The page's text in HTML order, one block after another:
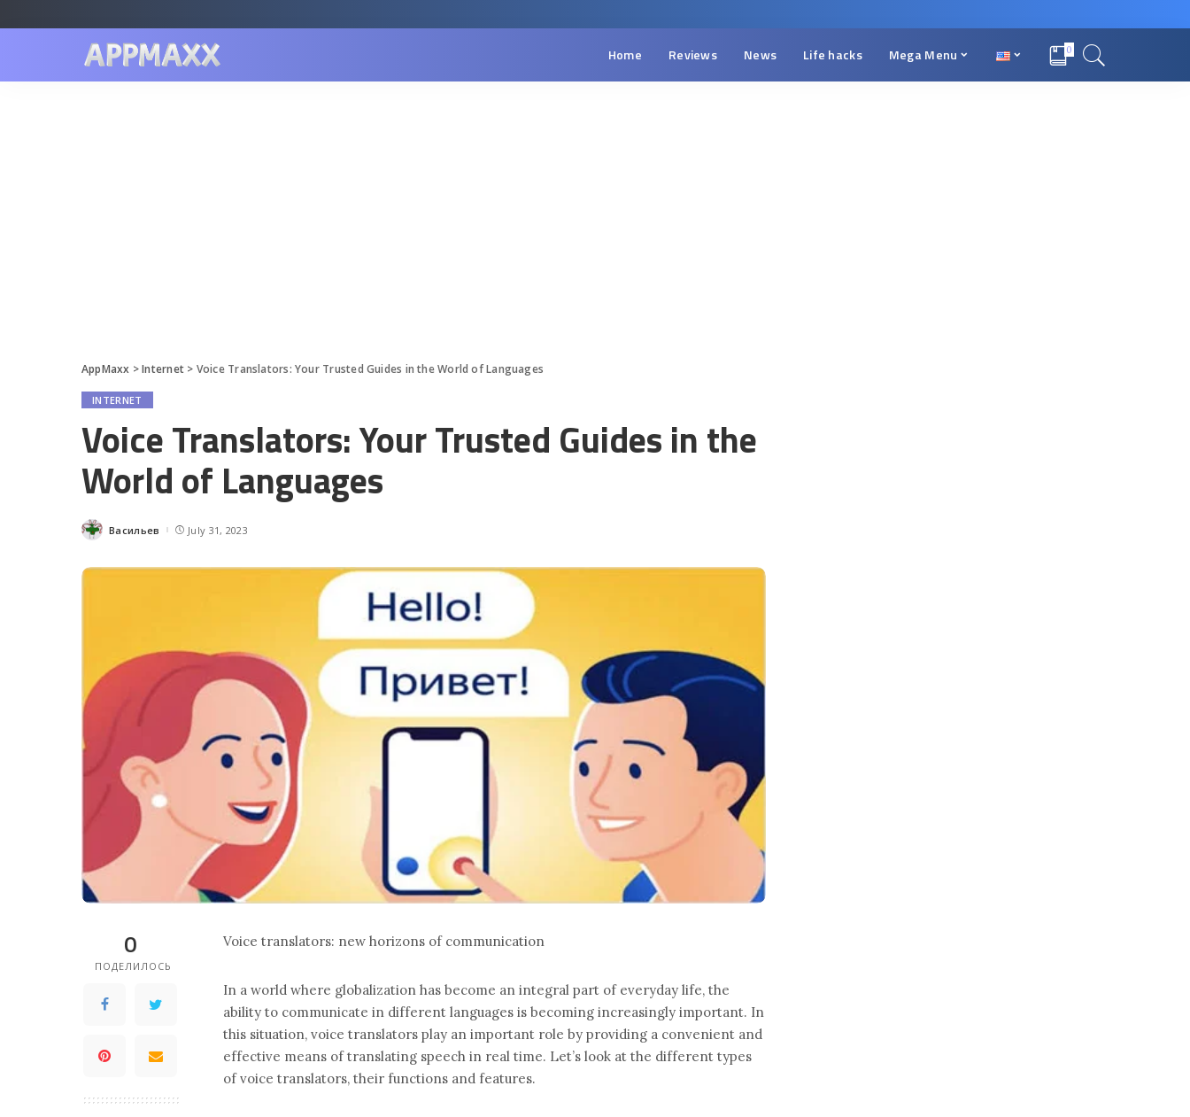
Home Reviews News Life hacks Mega Menu 0
AppMaxx >Internet > Voice Translators: Your Trusted Guides in the World of Languages
INTERNET
Voice Translators: Your Trusted Guides in the
World of Languages
Posted
Васильев July 31, 2023
0
ПОДЕЛИЛОСЬ
Voice translators: new horizons of communication
In a world where globalization has become an integral part of everyday life, the
ability to communicate in different languages ​​is becoming increasingly important. In
this situation, voice translators play an important role by providing a convenient and
effective means of translating speech in real time. Let’s look at the different types
of voice translators, their functions and features.